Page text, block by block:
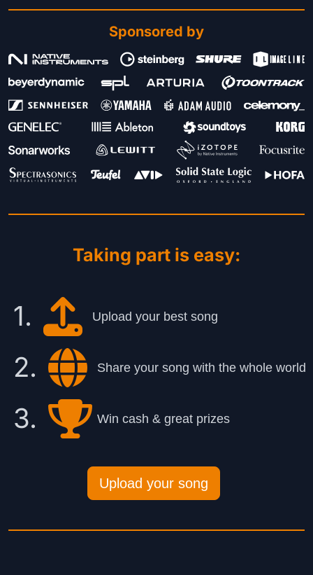
Sponsored by
Taking part is easy:
1. Upload your best song
2. Share your song with the whole world
3. Win cash & great prizes
Upload your song